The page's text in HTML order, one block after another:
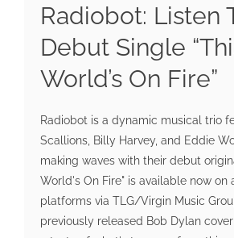
Radiobot: Listen
Debut Single
World’s On Fire”
Radiobot is a dynamic musical trio
Scallions, Billy Harvey, and Eddie
making waves with their debut
World's On Fire" is available now on
platforms via TLG/Virgin Music
previously released Bob Dylan